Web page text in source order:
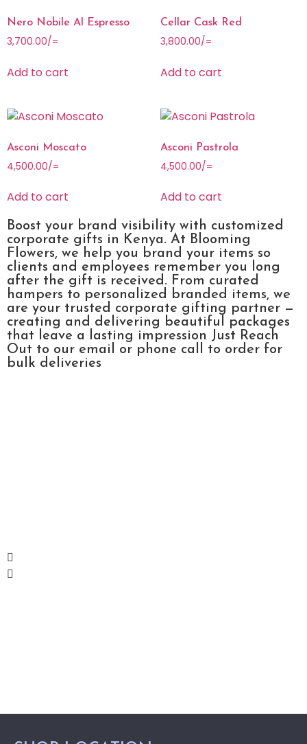
Nero Nobile Al Espresso
3,700.00/=
Add to cart
Cellar Cask Red
3,800.00/=
Add to cart
Asconi Moscato
4,500.00/=
Add to cart
Asconi Pastrola
4,500.00/=
Add to cart
Boost your brand visibility with customized
corporate gifts in Kenya. At Blooming
Flowers, we help you brand your items so
clients and employees remember you long
after the gift is received. From curated
hampers to personalized branded items, we
are your trusted corporate gifting partner —
creating and delivering beautiful packages
that leave a lasting impression Just Reach
Out to our email or phone call to order for
bulk deliveries